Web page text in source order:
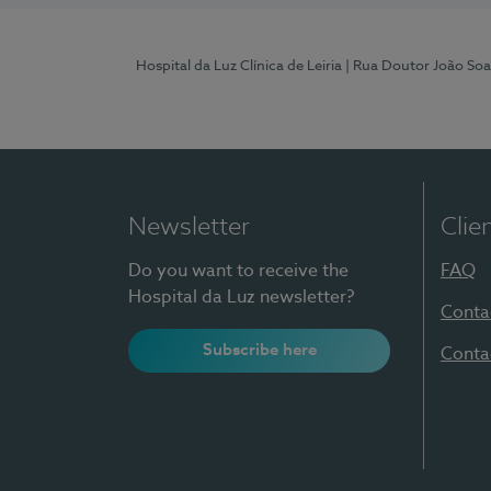
Hospital da Luz Clínica de Leiria | Rua Doutor João
Newsletter
Do you want to receive the
Hospital da Luz newsletter?
Subscribe here
FAQ